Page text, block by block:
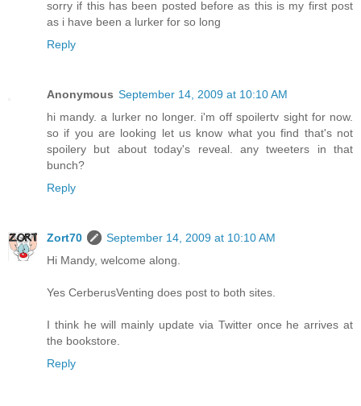
sorry if this has been posted before as this is my first post
as i have been a lurker for so long
Reply
Anonymous September 14, 2009 at 10:10 AM
hi mandy. a lurker no longer. i'm off spoilertv sight for now.
so if you are looking let us know what you find that's not
spoilery but about today's reveal. any tweeters in that
bunch?
Reply
Zort70
September 14, 2009 at 10:10 AM
Hi Mandy, welcome along.
Yes CerberusVenting does post to both sites.
I think he will mainly update via Twitter once he arrives at
the bookstore.
Reply